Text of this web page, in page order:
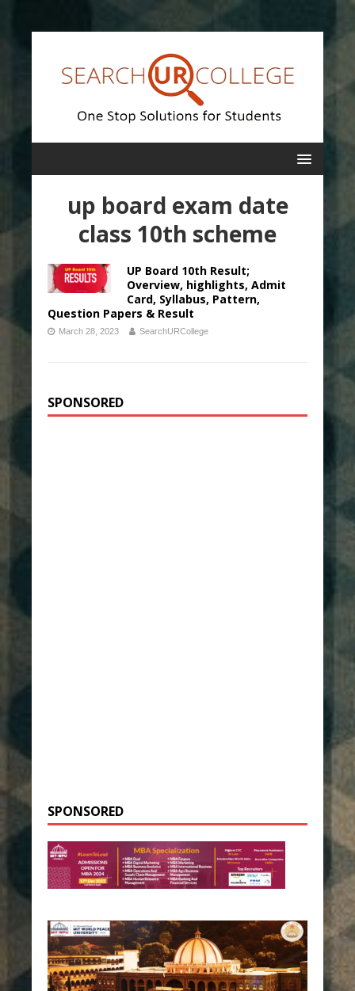
up board exam date
class 10th scheme
UP Board 10th Result;
Overview, highlights, Admit
Card, Syllabus, Pattern,
Question Papers & Result
March 28, 2023 SearchURCollege
SPONSORED
SPONSORED